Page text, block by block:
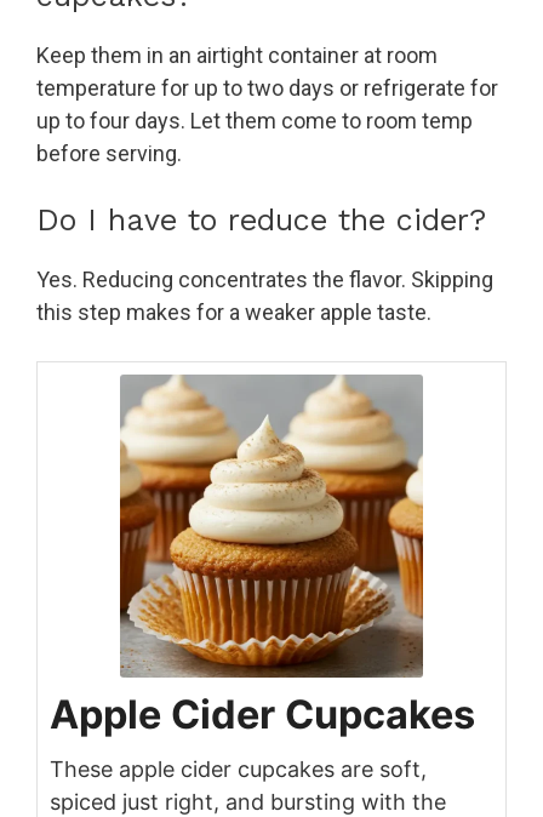
Keep them in an airtight container at room
temperature for up to two days or refrigerate for
up to four days. Let them come to room temp
before serving.
Do I have to reduce the cider?
Yes. Reducing concentrates the flavor. Skipping
this step makes for a weaker apple taste.
Apple Cider Cupcakes
These apple cider cupcakes are soft,
spiced just right, and bursting with the